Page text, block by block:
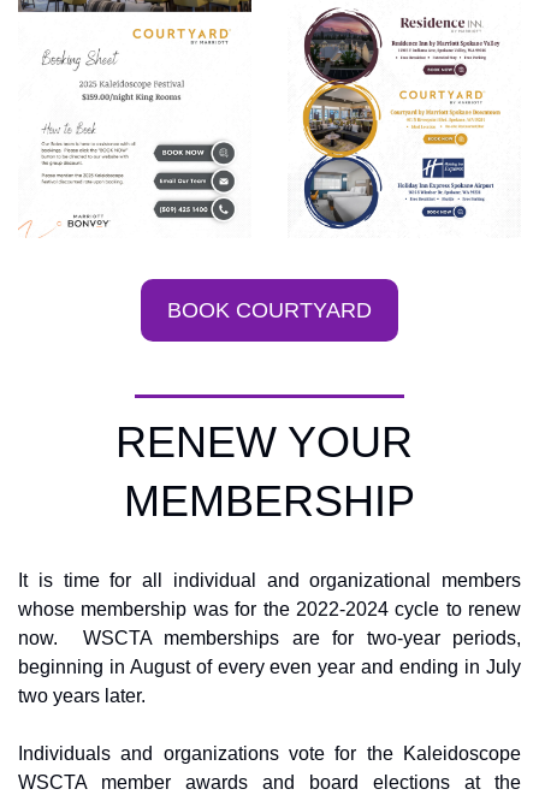
BOOK COURTYARD
RENEW YOUR
MEMBERSHIP
It is time for all individual and organizational members
whose membership was for the 2022-2024 cycle to renew
now.  WSCTA memberships are for two-year periods,
beginning in August of every even year and ending in July
two years later.
Individuals and organizations vote for the Kaleidoscope
WSCTA member awards and board elections at the